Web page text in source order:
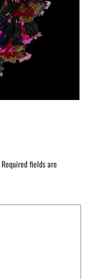
Required fields are